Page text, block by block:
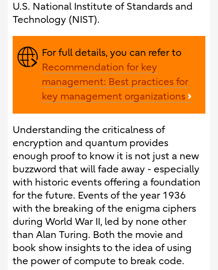
U.S. National Institute of Standards and
Technology (NIST).
For full details, you can refer to
Recommendation for key
management: Best practices for
key management organizations
Understanding the criticalness of
encryption and quantum provides
enough proof to know it is not just a new
buzzword that will fade away - especially
with historic events offering a foundation
for the future. Events of the year 1936
with the breaking of the enigma ciphers
during World War II, led by none other
than Alan Turing. Both the movie and
book show insights to the idea of using
the power of compute to break code.